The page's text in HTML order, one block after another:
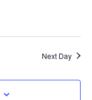
Next Day